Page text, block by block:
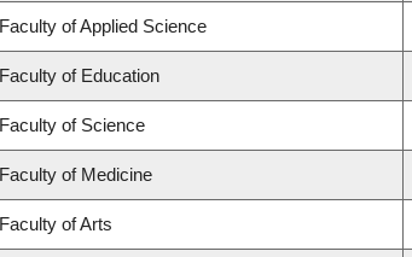
Faculty of Applied Science
Faculty of Education
Faculty of Science
Faculty of Medicine
Faculty of Arts